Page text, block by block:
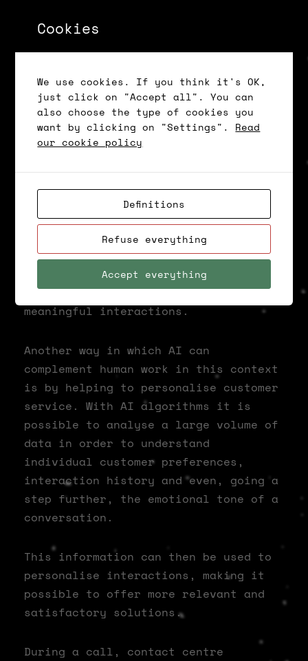
Contact centres deal with a variety
of repetitive tasks, such as
providing simple information and
routing calls to the appropriate
departments. In this case, AI can be
used to automate these tasks, freeing
This leads to an improvement in
operational efficiency, but also
reduces the workload of employees,
allowing them to focus on more
meaningful interactions.
Another way in which AI can
complement human work in this context
is by helping to personalise customer
service. With AI algorithms it is
possible to analyse a large volume of
data in order to understand
individual customer preferences,
interaction history and even, going a
step further, the emotional tone of a
conversation.
This information can then be used to
personalise interactions, making it
possible to offer more relevant and
satisfactory solutions.
During a call, contact centre
Cookies
We use cookies. If you think it's OK,
just click on "Accept all". You can
also choose the type of cookies you
want by clicking on "Settings". Read
our cookie policy
Definitions
Refuse everything
Accept everything